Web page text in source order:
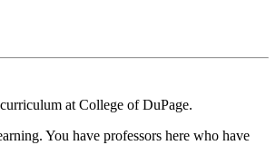
at College of DuPage.
You have professors here who have